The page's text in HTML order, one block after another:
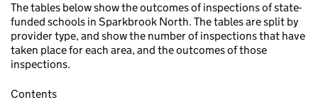
The tables below show the outcomes of inspections of state-
funded schools in Sparkbrook North. The tables are split by
provider type, and show the number of inspections that have
taken place for each area, and the outcomes of those
inspections.
Contents